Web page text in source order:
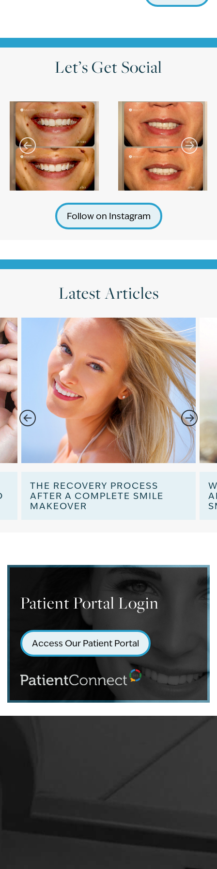
Let’s Get Social
Follow on Instagram
Latest Articles
THE RECOVERY PROCESS
AFTER A COMPLETE SMILE
MAKEOVER
Patient Portal Login
Access Our Patient Portal